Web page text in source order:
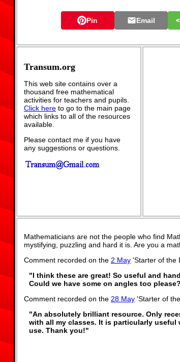
Pin Email
Transum.org
This web site contains over a
thousand free mathematical
activities for teachers and pupils.
Click here to go to the main page
which links to all of the resources
available.
Please contact me if you have
any suggestions or questions.
Mathematicians are not the people who find
mystifying, puzzling and hard it is. Are you a
Comment recorded on the 2 May 'Starter of the
"I think these are great! So useful and
Could we have some on angles too
Comment recorded on the 28 May 'Starter of
"An absolutely brilliant resource. Only
with all my classes. It is particularly
use. Thank you!"